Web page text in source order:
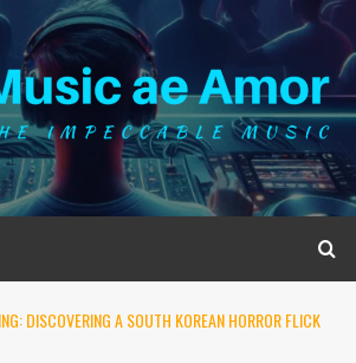
DISCOVERING A SOUTH KOREAN HORROR FLICK